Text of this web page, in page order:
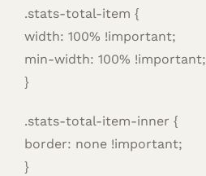
.stats-total-item {
width: 100% !important;
min-width: 100% !important;
}
.stats-total-item-inner {
border: none !important;
}